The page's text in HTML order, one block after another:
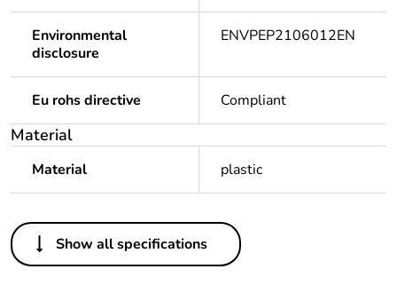
Environmental
disclosure
ENVPEP2106012EN
Eu rohs directive Compliant
Material
Material plastic
Others
Legacy weee scope In
Show all specifications